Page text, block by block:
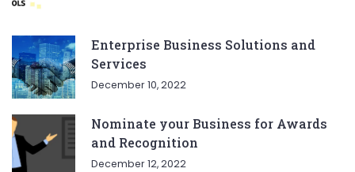
Enterprise Business Solutions and
Services
December 10, 2022
Nominate your Business for Awards
and Recognition
December 12, 2022